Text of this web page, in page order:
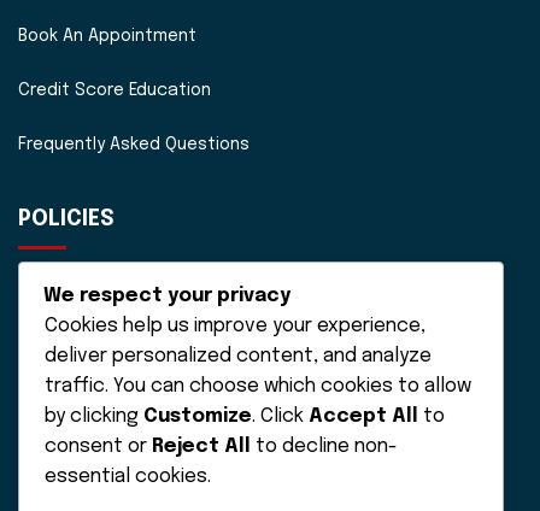
Book An Appointment
Credit Score Education
Frequently Asked Questions
POLICIES
Privacy Policy
Terms of Service
We respect your privacy
Cookies help us improve your experience,
deliver personalized content, and analyze
traffic. You can choose which cookies to allow
by clicking Customize. Click Accept All
to
consent or Reject All
to decline non-
essential cookies.